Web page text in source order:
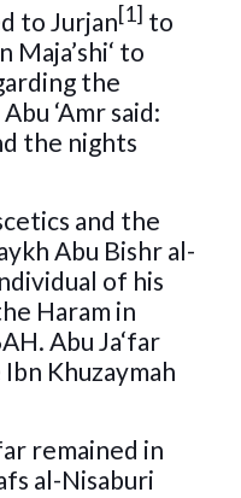
to Jurjan[1] to
Maja’shi‘ to
the
‘Amr said:
the nights
and the
Abu Bishr al-
of his
Haram in
Abu Ja‘far
Khuzaymah
remained in
al-Nisaburi